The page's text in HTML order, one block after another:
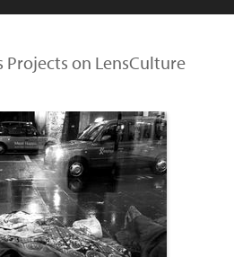
Projects on LensCulture